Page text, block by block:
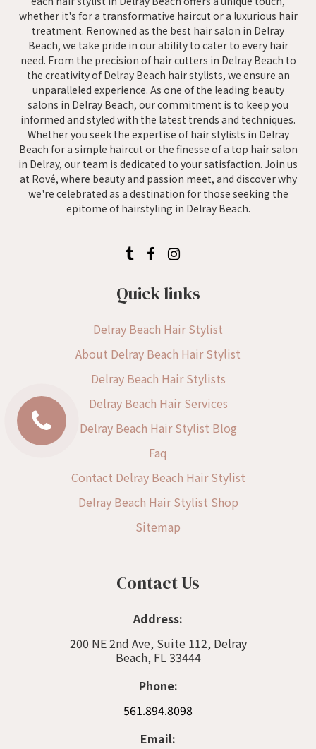
Quick links
Delray Beach Hair Stylist
About Delray Beach Hair Stylist
Delray Beach Hair Stylists
Delray Beach Hair Services
Delray Beach Hair Stylist Blog
Faq
Contact Delray Beach Hair Stylist
Delray Beach Hair Stylist Shop
Sitemap
whether it's for a transformative haircut or a luxurious hair
treatment. Renowned as the best hair salon in Delray
Beach, we take pride in our ability to cater to every hair
need. From the precision of hair cutters in Delray Beach to
the creativity of Delray Beach hair stylists, we ensure an
unparalleled experience. As one of the leading beauty
salons in Delray Beach, our commitment is to keep you
informed and styled with the latest trends and techniques.
Whether you seek the expertise of hair stylists in Delray
Beach for a simple haircut or the finesse of a top hair salon
in Delray, our team is dedicated to your satisfaction. Join us
at Rové, where beauty and passion meet, and discover why
we're celebrated as a destination for those seeking the
epitome of hairstyling in Delray Beach.
Contact Us
Address:
200 NE 2nd Ave, Suite 112, Delray
Beach, FL 33444
Phone:
561.894.8098
Email: